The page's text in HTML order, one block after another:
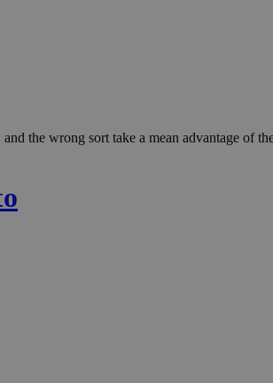
the wrong sort take a mean advantage of